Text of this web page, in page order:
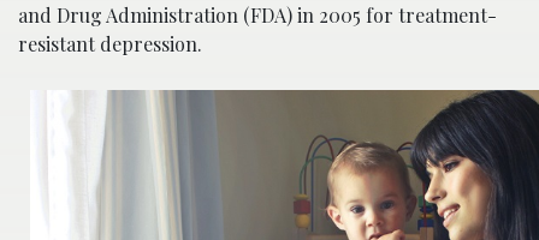
and Drug Administration (FDA) in 2005 for treatment-
resistant depression.